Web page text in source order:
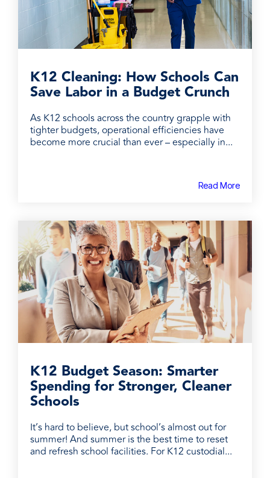
K12 Cleaning: How Schools Can
Save Labor in a Budget Crunch
As K12 schools across the country grapple with
tighter budgets, operational efficiencies have
become more crucial than ever – especially in...
Read More
K12 Budget Season: Smarter
Spending for Stronger, Cleaner
Schools
It’s hard to believe, but school’s almost out for
summer! And summer is the best time to reset
and refresh school facilities. For K12 custodial...